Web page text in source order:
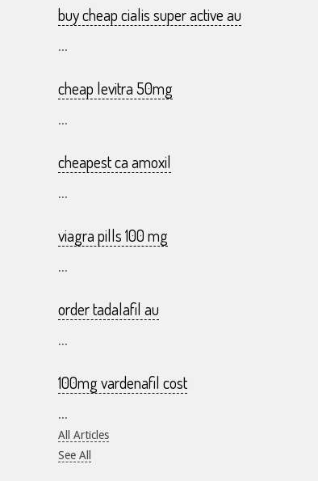
buy cheap cialis super active au
...
cheap levitra 50mg
...
cheapest ca amoxil
...
viagra pills 100 mg
...
order tadalafil au
...
100mg vardenafil cost
...
All Articles
See All